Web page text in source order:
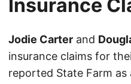
Insurance
Jodie Carter and
insurance claims for
reported State Farm